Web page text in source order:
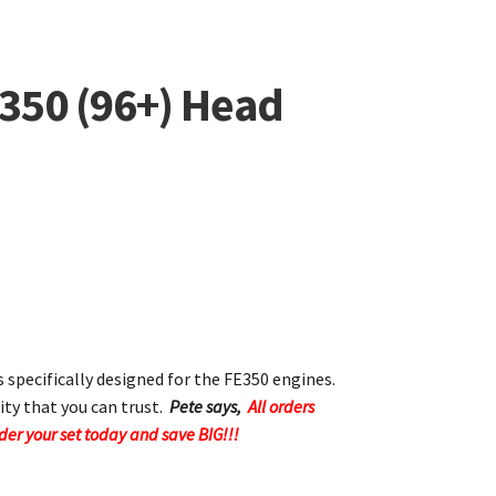
(96+) Head
specifically designed for the FE350 engines.
that you can trust. Pete says,All orders
your set today and save BIG!!!